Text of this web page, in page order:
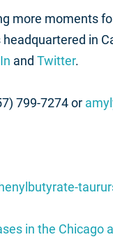
more moments
in
and Twitter.
799-7274 or
in the